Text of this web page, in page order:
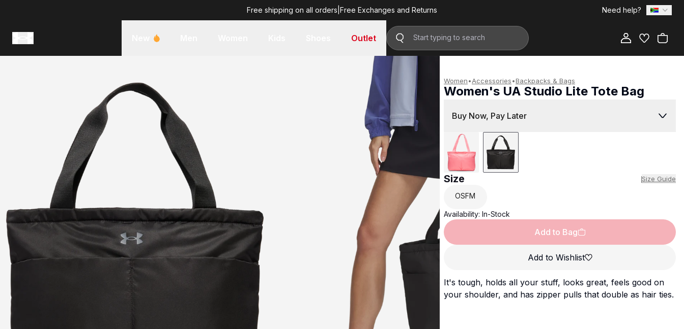
Free shipping on all orders Free Exchanges and Returns Need help?
Outlet
Women•Accessories•Backpacks & Bags
Women's UA Studio Lite Tote Bag
Buy Now, Pay Later
Size Size Guide
OSFM
Availability: In-Stock
Add to Bag
Add to Wishlist
It's tough, holds all your stuff, looks great, feels good on
your shoulder, and has zipper pulls that double as hair ties.
R 699.00 Add to Bag